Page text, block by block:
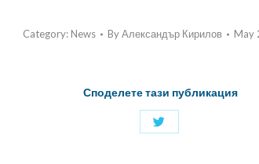
Category: News ByАлександър Кирилов May
Споделете тази публикация